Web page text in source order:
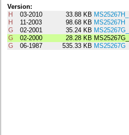
Version:
H
03-2010 33.88 KB
H
11-2003 98.68 KB MS25267H
G
02-2001 35.24 KB
G
02-2000 28.28 KB
G
06-1987 535.33 KB MS25267G